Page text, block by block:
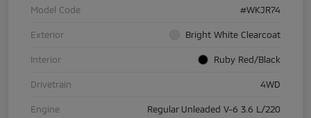
Model Code #WKJR74
Exterior Bright White Clearcoat
Interior Ruby Red/Black
Drivetrain 4WD
Engine Regular Unleaded V-6 3.6 L/220